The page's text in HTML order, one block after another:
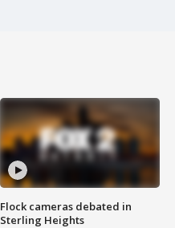
Flock cameras debated in
Sterling Heights